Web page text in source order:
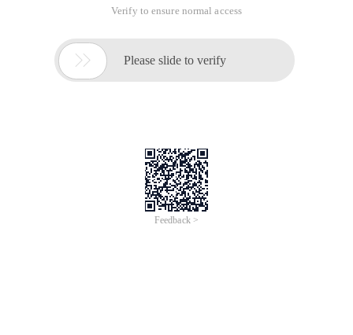
Verify to ensure normal access
 Please slide to verify
Feedback >